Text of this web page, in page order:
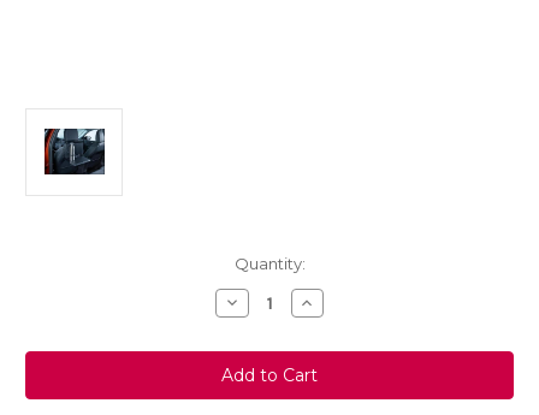
Quantity:
Decrease
Quantity
FlexConnect
-
Back
of
Increase
Quantity
FlexConnect
-
Back
of